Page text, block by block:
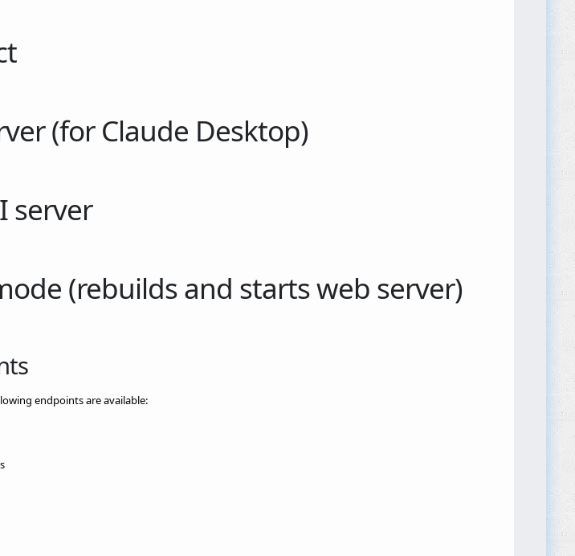
(for Claude Desktop)
server
(rebuilds and starts web server)
endpoints are available: